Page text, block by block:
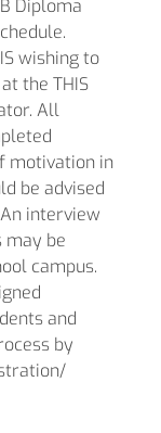
Diploma
wishing to
the THIS
All
motivation in
be advised
interview
may be
campus.
and
by